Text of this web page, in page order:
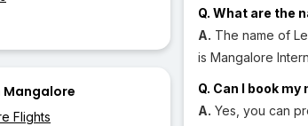
Mangalore
Flights
Q. What are the
A. The name of
is Mangalore
Q. Can I book
A. Yes, you can